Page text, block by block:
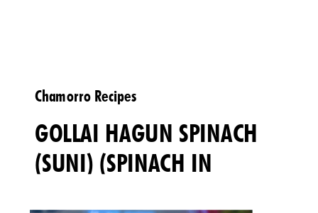
Chamorro Recipes
GOLLAI HAGUN SPINACH
(SUNI) (SPINACH IN